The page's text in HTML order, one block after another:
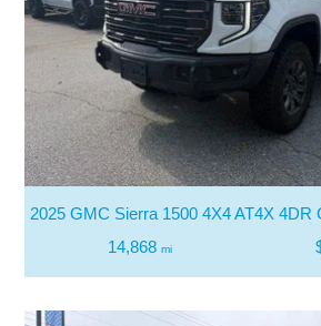
2025 GMC Sierra 1500 4X4 AT4X 4DR
14,868 mi